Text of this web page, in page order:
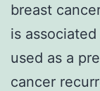
breast
is
used as a
cancer